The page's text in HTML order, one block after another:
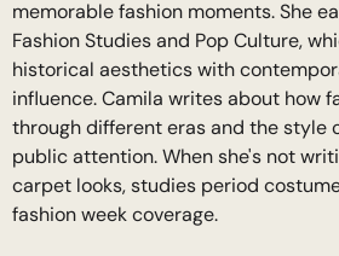
memorable fashion moments. She
Fashion Studies and Pop Culture,
historical aesthetics with
influence. Camila writes about how
through different eras and the style
public attention. When she's not
carpet looks, studies period
fashion week coverage.